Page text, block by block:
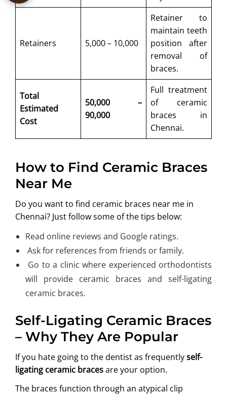
Retainers 5,000 – 10,000
Retainer to
maintain teeth
position after
removal of
braces.
Total
Estimated
Cost
50,000 –
90,000
Full treatment
of ceramic
braces in
Chennai.
How to Find Ceramic Braces
Near Me
Do you want to find ceramic braces near me in
Chennai? Just follow some of the tips below:
Read online reviews and Google ratings.
Ask for references from friends or family.
Go to a clinic where experienced orthodontists
will provide ceramic braces and self-ligating
ceramic braces.
Self-Ligating Ceramic Braces
– Why They Are Popular
If you hate going to the dentist as frequentlyself-
ligating ceramic bracesare your option.
The braces function through an atypical clip